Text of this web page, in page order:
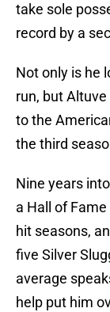
take sole
record by a
Not only is he
run, but
to the
the third
Nine years
a Hall of
hit seasons,
five Silver
average
help put him